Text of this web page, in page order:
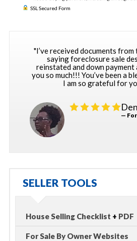
SSL Secured Form
"I’ve received documents
saying foreclosure sale
reinstated and down payment
you so much!!! You’ve been a
I am so grateful for
—
SELLER TOOLS
House Selling Checklist + PDF
For Sale By Owner Websites